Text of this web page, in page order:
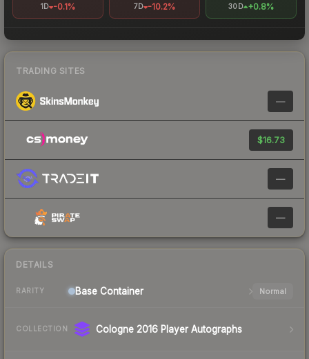
1D -0.1% 7D -10.2% 30D +0.8%
TRADING SITES
—
$16.73
—
—
DETAILS
RARITY Base Container Normal
COLLECTION Cologne 2016 Player Autographs